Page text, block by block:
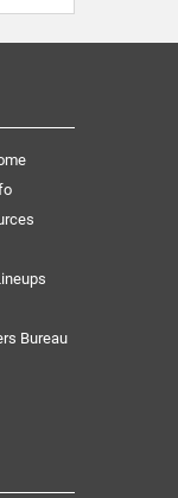
Bureau